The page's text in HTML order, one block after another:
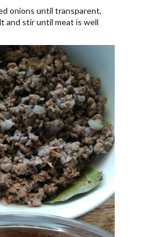
onions until transparent,
and stir until meat is well